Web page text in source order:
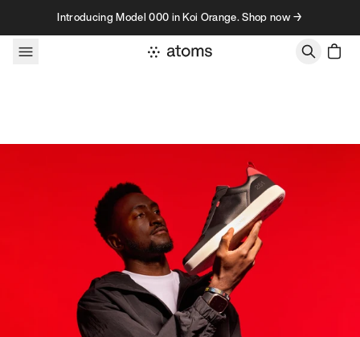
Skip to contentIntroducing Model 000 in Koi Orange. Shop now →